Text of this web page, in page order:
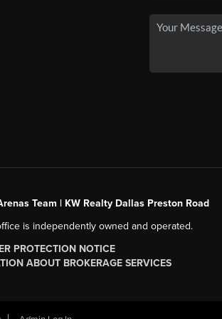
Team | KW Realty Dallas Preston Road
is independently owned and operated.
PROTECTION NOTICE
ABOUT BROKERAGE SERVICES